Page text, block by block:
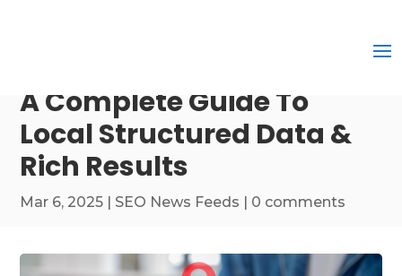
A Complete Guide To
Local Structured Data &
Rich Results
Mar 6, 2025 | SEO News Feeds | 0 comments